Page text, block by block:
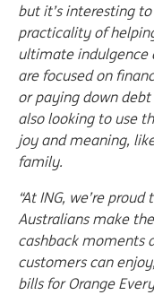
but it’s interesting
practicality of
ultimate indulgence
are focused on
or paying down debt
also looking to use
joy and meaning,
family.
“At ING, we’re
Australians make
cashback moments
customers can
bills for Orange